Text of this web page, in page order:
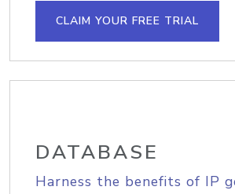
CLAIM YOUR FREE TRIAL
DATABASE
Harness the benefits of IP